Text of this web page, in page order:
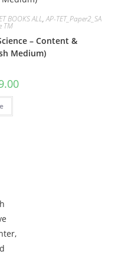
BOOKS ALL,AP-TET_Paper2_SA
TM
– Content &
Medium)